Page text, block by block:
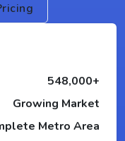
548,000+
Growing Market
Metro Area